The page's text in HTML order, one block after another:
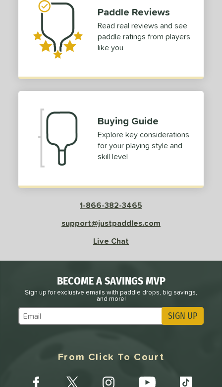
Paddle Reviews
Read real reviews and see
paddle ratings from players
like you
Buying Guide
Explore key considerations
for your playing style and
skill level
1-866-382-3465
support@justpaddles.com
Live Chat
BECOME A SAVINGS MVP
Sign up for exclusive emails with paddle drops, big savings,
and more!
Subscribe to Marketing Updates SIGN UP
From Click To Court